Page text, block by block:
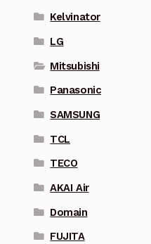
Kelvinator
LG
Mitsubishi
Panasonic
SAMSUNG
TCL
TECO
AKAI Air
Domain
FUJITA